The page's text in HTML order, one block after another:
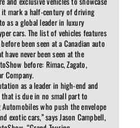
mark a half-century of driving
as a global leader in luxury
cars. The list of vehicles features
been seen at a Canadian auto
never been seen at the
before: Rimac, Zagato,
Company.
as a leader in high-end and
that is due in no small part to
who push the envelope
exotic cars,” says Jason Campbell,